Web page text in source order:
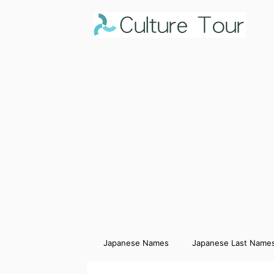
Japanese Names Japanese Last